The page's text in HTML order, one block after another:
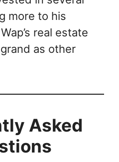
more to his
real estate
as other
Asked